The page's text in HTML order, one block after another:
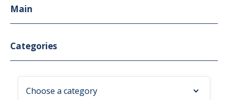
Main
Categories
Choose a category